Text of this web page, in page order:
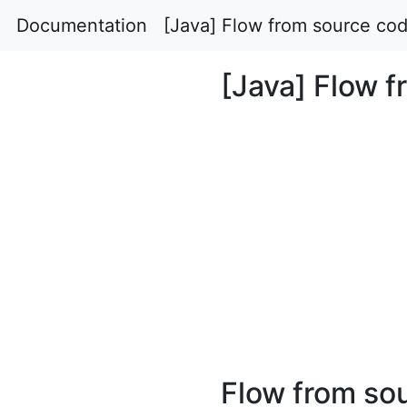
Documentation [Java] Flow from source
[Java] Flow
Flow from